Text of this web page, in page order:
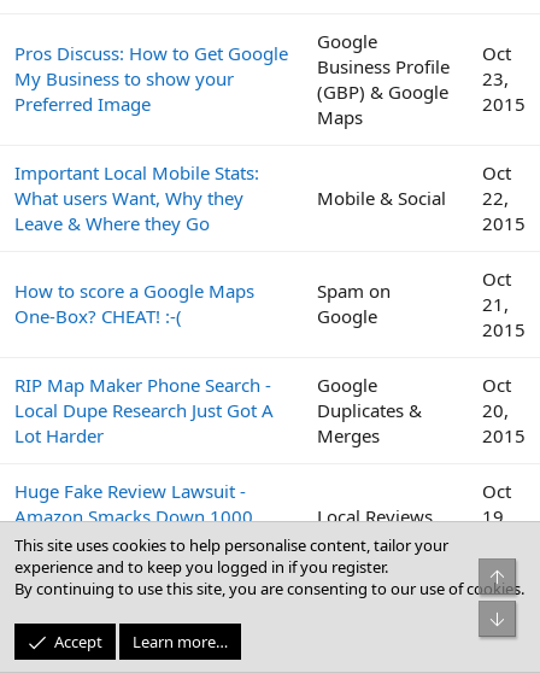
Pros Discuss: How to Get Google
My Business to show your
Preferred Image
Google
Business Profile
(GBP) & Google
Maps
Oct
23,
2015
Important Local Mobile Stats:
What users Want, Why they
Leave & Where they Go
Mobile & Social
Oct
22,
2015
How to score a Google Maps
One-Box? CHEAT! :-(
Spam on
Google
Oct
21,
2015
RIP Map Maker Phone Search -
Local Dupe Research Just Got A
Lot Harder
Google
Duplicates &
Merges
Oct
20,
2015
Huge Fake Review Lawsuit -
Amazon Smacks Down 1000
Fiverr Users
Local Reviews
Oct
19,
Peek Inside the Google Top
Contributor Summit This Week
Google
Oct
19,
This site uses cookies to help personalise content, tailor your
experience and to keep you logged in if you register.
By continuing to use this site, you are consenting to our use of cookies.
Accept Learn more…